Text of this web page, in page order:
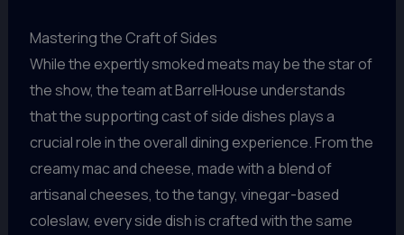
Mastering the Craft of Sides
While the expertly smoked meats may be the star of
the show, the team at BarrelHouse understands
that the supporting cast of side dishes plays a
crucial role in the overall dining experience. From the
creamy mac and cheese, made with a blend of
artisanal cheeses, to the tangy, vinegar-based
coleslaw, every side dish is crafted with the same